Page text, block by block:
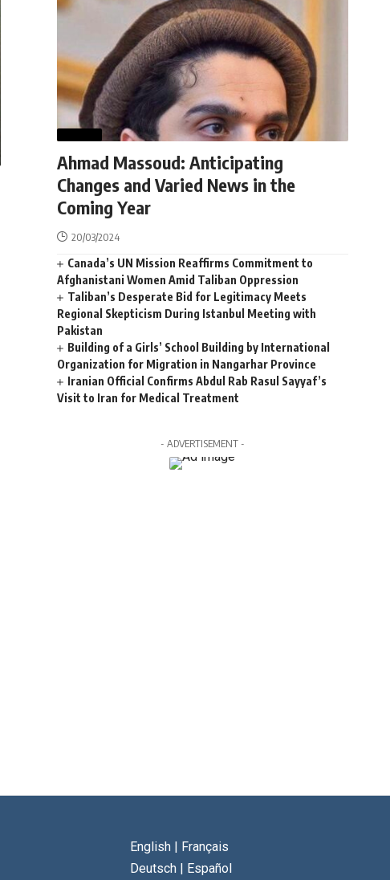
Ahmad Massoud: Anticipating
Changes and Varied News in the
Coming Year
20/03/2024
Canada’s UN Mission Reaffirms Commitment to
Afghanistani Women Amid Taliban Oppression
Taliban’s Desperate Bid for Legitimacy Meets
Regional Skepticism During Istanbul Meeting with
Pakistan
Building of a Girls’ School Building by International
Organization for Migration in Nangarhar Province
Iranian Official Confirms Abdul Rab Rasul Sayyaf’s
Visit to Iran for Medical Treatment
- ADVERTISEMENT -
English| Français
Deutsch| Español